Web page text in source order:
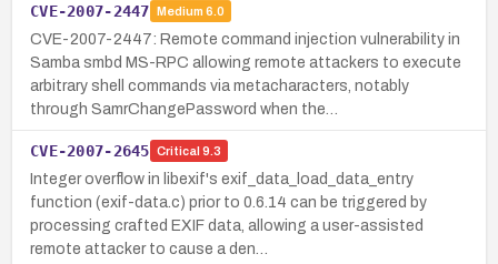
CVE-2007-2447 Medium 6.0
CVE-2007-2447: Remote command injection vulnerability in
Samba smbd MS-RPC allowing remote attackers to execute
arbitrary shell commands via metacharacters, notably
through SamrChangePassword when the…
CVE-2007-2645 Critical 9.3
Integer overflow in libexif's exif_data_load_data_entry
function (exif-data.c) prior to 0.6.14 can be triggered by
processing crafted EXIF data, allowing a user-assisted
remote attacker to cause a den…